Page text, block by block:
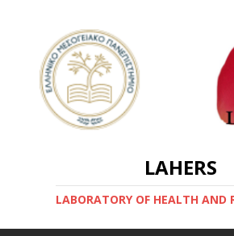
LAHERS
LABORATORY OF HEALTH AND